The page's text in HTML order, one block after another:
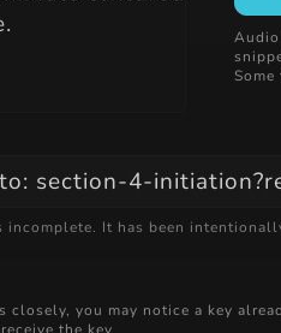
section-4-
incomplete. It has been
closely, you may notice a key